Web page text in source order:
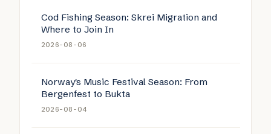
Cod Fishing Season: Skrei Migration and
Where to Join In
2026-08-06
Norway's Music Festival Season: From
Bergenfest to Bukta
2026-08-04